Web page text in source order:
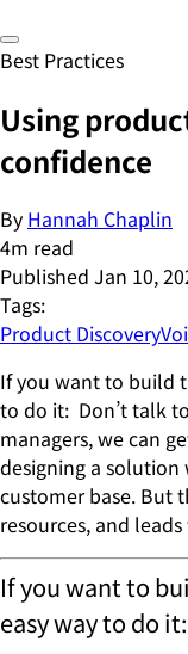
Best Practices
Using
confidence
By Hannah Chaplin
4m read
Published Jan 10,
Tags:
Product Discovery
If you want to build
to do it: Don’t talk
managers, we can
designing a
customer base. But
resources, and
If you want to
easy way to do it: